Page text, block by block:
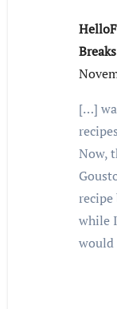
[…]
Now,
recipe
while